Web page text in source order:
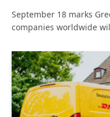
September 18 marks
companies worldwide